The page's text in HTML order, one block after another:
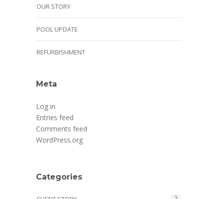
OUR STORY
POOL UPDATE
REFURBISHMENT
Meta
Log in
Entries feed
Comments feed
WordPress.org
Categories